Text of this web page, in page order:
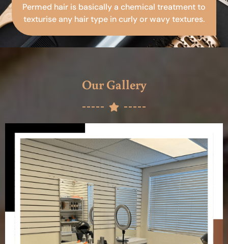
Permed hair is basically a chemical treatment to
texturise any hair type in curly or wavy textures.
Our Gallery